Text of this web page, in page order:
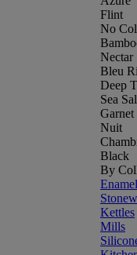
Flint
No
Nectar
Bleu
Deep
Sea
Garnet
Nuit
Black
By
Kettles
Mills